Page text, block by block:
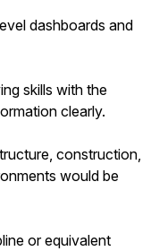
dashboards and
skills with the
clearly.
construction,
would be
or equivalent